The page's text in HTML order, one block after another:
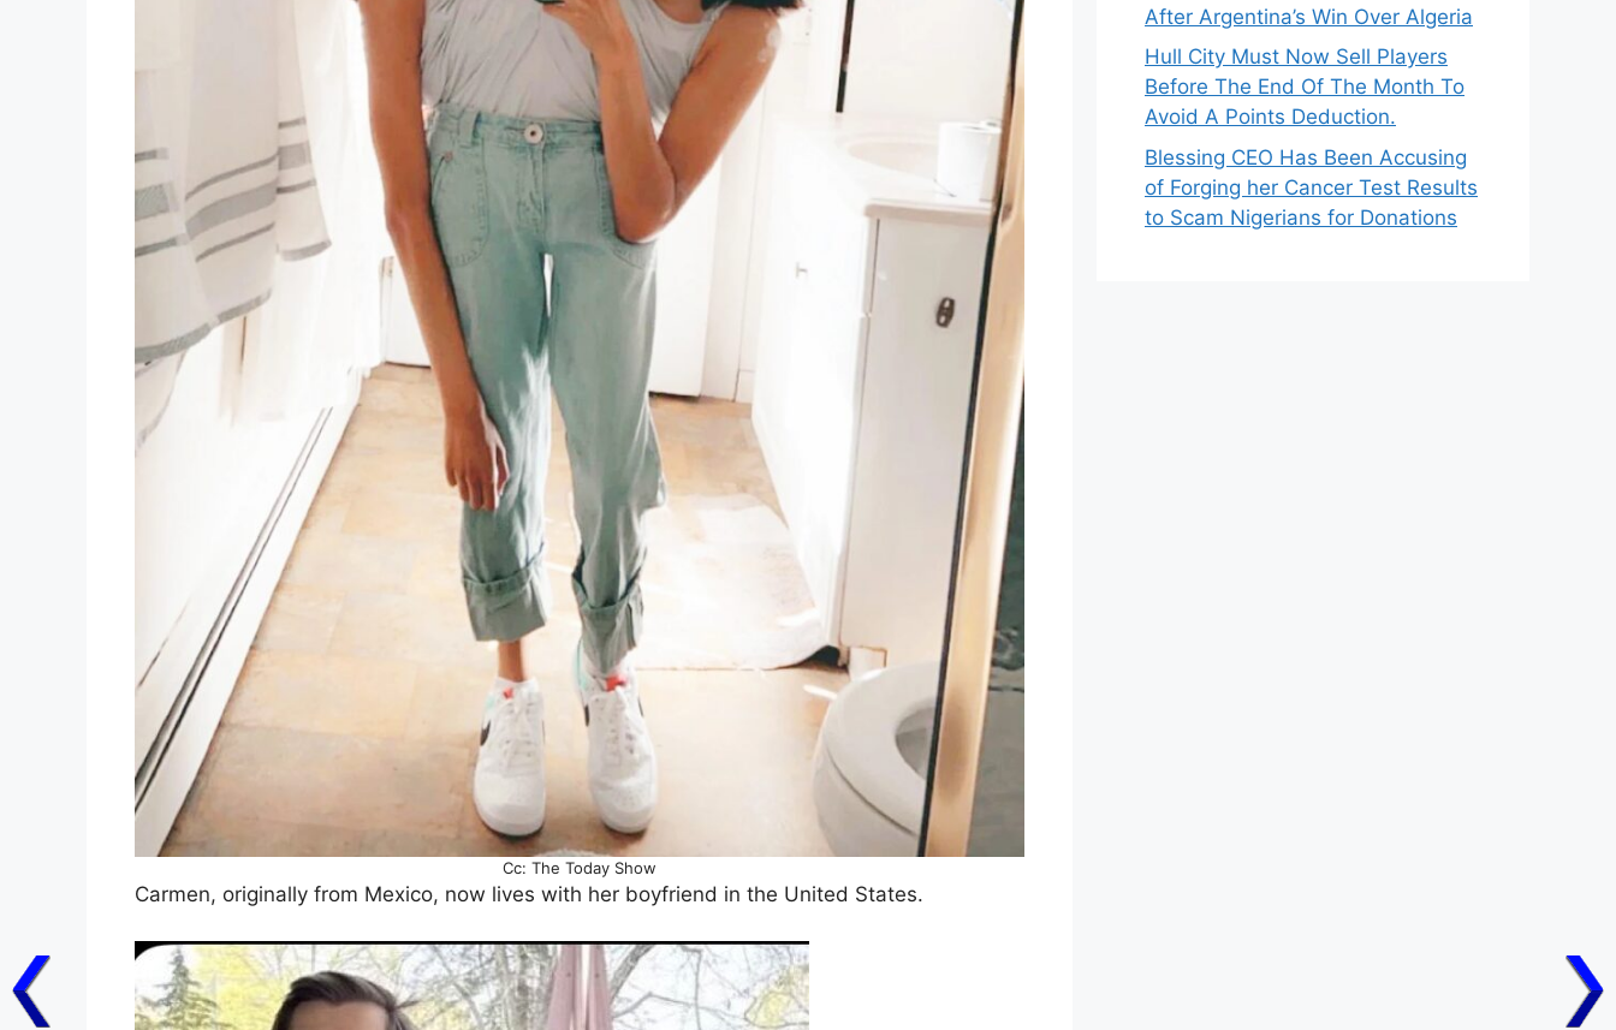
Cc: The Today Show
Carmen, originally from Mexico, now lives with her boyfriend in the United States.
After Argentina’s Win Over Algeria
Hull City Must Now Sell Players
Before The End Of The Month To
Avoid A Points Deduction.
Blessing CEO Has Been Accusing
of Forging her Cancer Test Results
to Scam Nigerians for Donations